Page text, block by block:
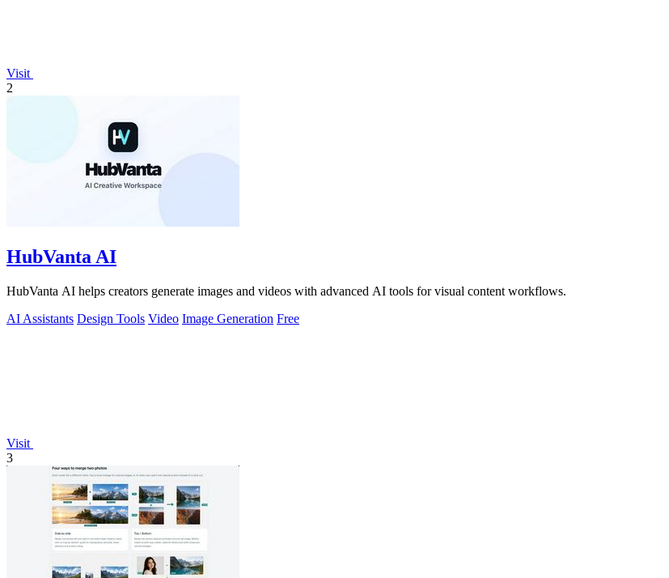
Visit
2
HubVanta AI
HubVanta AI helps creators generate images and videos with advanced AI tools for visual content workflows.
AI Assistants Design Tools Video Image Generation Free
Visit
3